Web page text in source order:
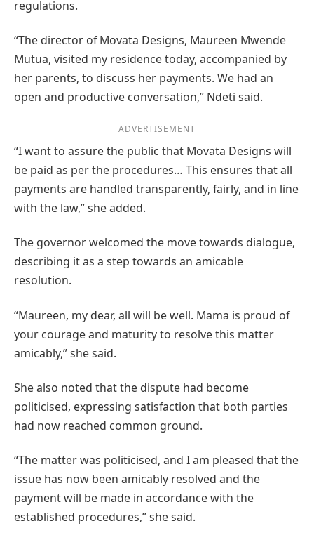
regulations.
“The director of Movata Designs, Maureen Mwende
Mutua, visited my residence today, accompanied by
her parents, to discuss her payments. We had an
open and productive conversation,” Ndeti said.
ADVERTISEMENT
“I want to assure the public that Movata Designs will
be paid as per the procedures… This ensures that all
payments are handled transparently, fairly, and in line
with the law,” she added.
The governor welcomed the move towards dialogue,
describing it as a step towards an amicable
resolution.
“Maureen, my dear, all will be well. Mama is proud of
your courage and maturity to resolve this matter
amicably,” she said.
She also noted that the dispute had become
politicised, expressing satisfaction that both parties
had now reached common ground.
“The matter was politicised, and I am pleased that the
issue has now been amicably resolved and the
payment will be made in accordance with the
established procedures,” she said.